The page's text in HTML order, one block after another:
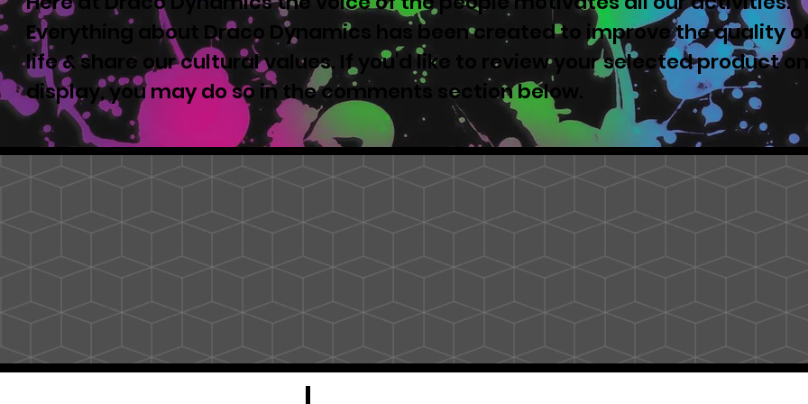
Everything about Draco Dynamics has been created to improve the quality
life & share our cultural values. If you'd like to review your selected product on
display, you may do so in the comments section below.